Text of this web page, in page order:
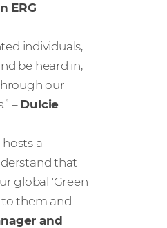
ERG
individuals,
be heard in,
our
– Dulcie
a
that
global 'Green
to them and
and